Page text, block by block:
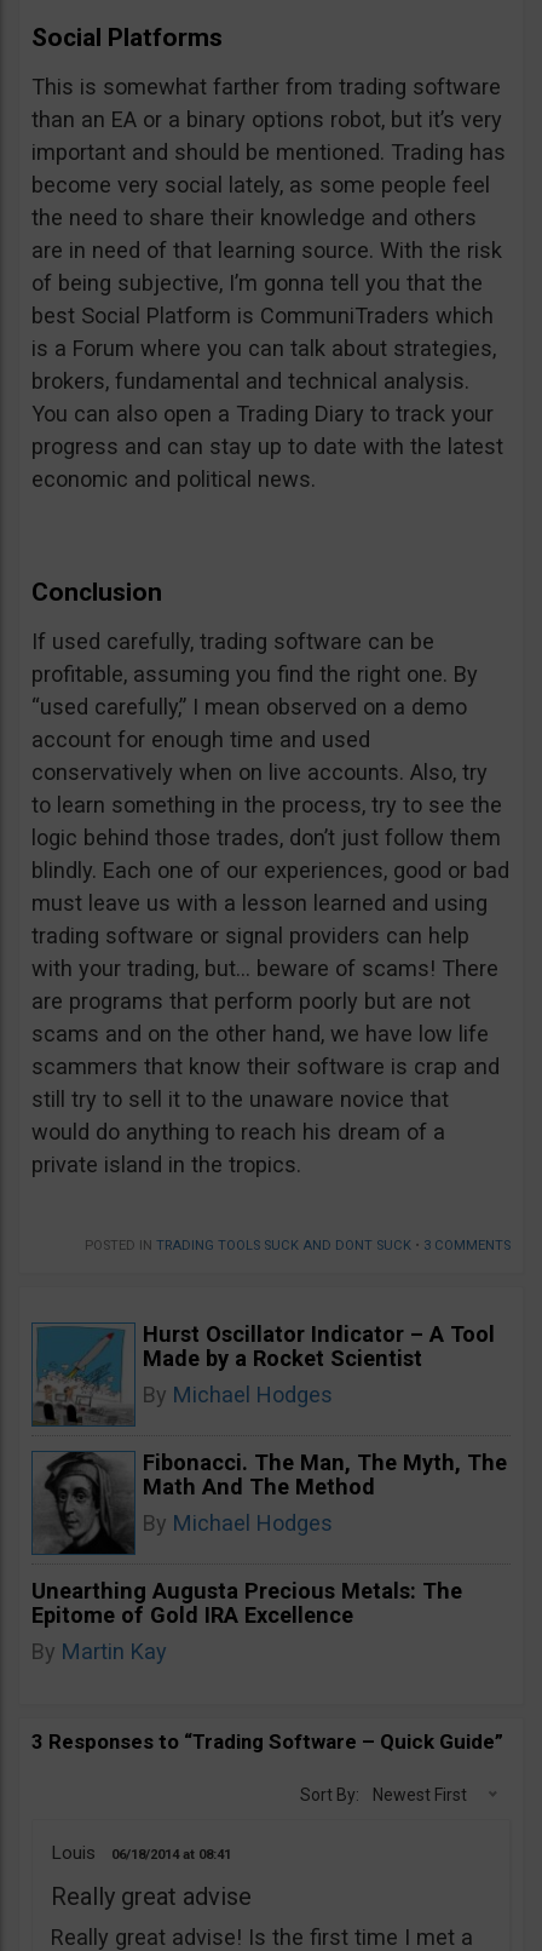
Social Platforms
This is somewhat farther from trading software
than an EA or a binary options robot, but it’s very
important and should be mentioned. Trading has
become very social lately, as some people feel
the need to share their knowledge and others
are in need of that learning source. With the risk
of being subjective, I’m gonna tell you that the
best Social Platform is CommuniTraders which
is a Forum where you can talk about strategies,
brokers, fundamental and technical analysis.
You can also open a Trading Diary to track your
progress and can stay up to date with the latest
economic and political news.
Conclusion
If used carefully, trading software can be
profitable, assuming you find the right one. By
“used carefully,” I mean observed on a demo
account for enough time and used
conservatively when on live accounts. Also, try
to learn something in the process, try to see the
logic behind those trades, don’t just follow them
blindly. Each one of our experiences, good or bad
must leave us with a lesson learned and using
trading software or signal providers can help
with your trading, but… beware of scams! There
are programs that perform poorly but are not
scams and on the other hand, we have low life
scammers that know their software is crap and
still try to sell it to the unaware novice that
would do anything to reach his dream of a
private island in the tropics.
POSTED IN TRADING TOOLS SUCK AND DONT SUCK • 3 COMMENTS
Hurst Oscillator Indicator – A Tool
Made by a Rocket Scientist
By Michael Hodges
Fibonacci. The Man, The Myth, The
Math And The Method
By Michael Hodges
Unearthing Augusta Precious Metals: The
Epitome of Gold IRA Excellence
By Martin Kay
3 Responses to “Trading Software – Quick Guide”
Sort By: Newest First
Louis 06/18/2014 08:41
Really great advise
Really great advise! Is the first time I met a